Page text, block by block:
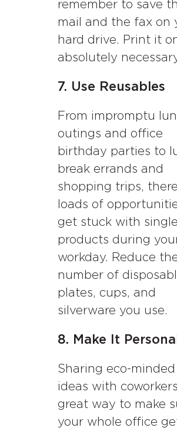
remember to save
mail and the fax on
hard drive. Print it
absolutely
7. Use Reusables
From impromptu
outings and office
birthday parties to
break errands and
shopping trips,
loads of
get stuck with
products during
workday. Reduce
number of
plates, cups, and
silverware you use.
8. Make It Personal
Sharing eco-minded
ideas with
great way to make
your whole office